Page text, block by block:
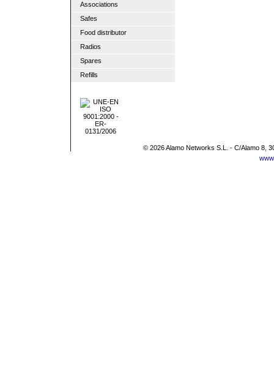
Associations
Safes
Food distributor
Radios
Spares
Refills
© 2026 Alamo Networks S.L. - C/Alamo 8,